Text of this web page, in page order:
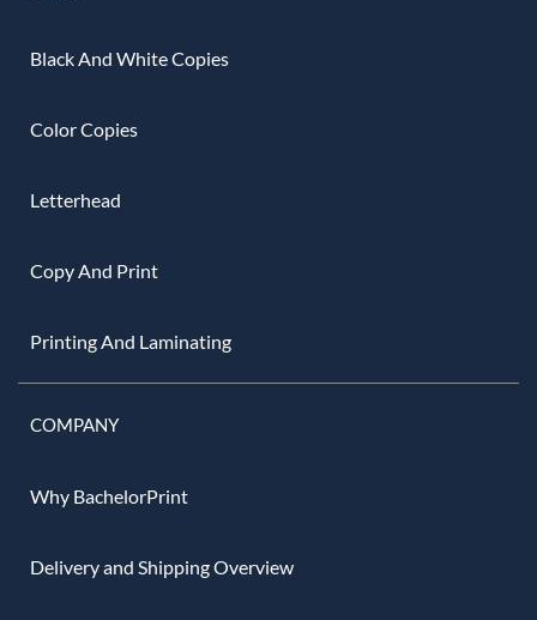
Black And White Copies
Color Copies
Letterhead
Copy And Print
Printing And Laminating
COMPANY
Why BachelorPrint
Delivery and Shipping Overview